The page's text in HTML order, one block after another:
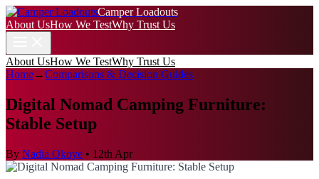
Camper Loadouts
About UsHow We TestWhy Trust Us
About UsHow We TestWhy Trust Us
Home→Comparisons & Decision Guides
Digital Nomad Camping Furniture:
Stable Setup
By Nadia Okoye • 12th Apr